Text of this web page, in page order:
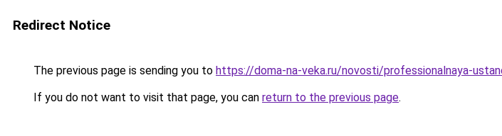
Redirect Notice
The previous page is sending you to https://doma-na-veka.ru/novosti/professionalnaya-
If you do not want to visit that page, you can return to the previous page.